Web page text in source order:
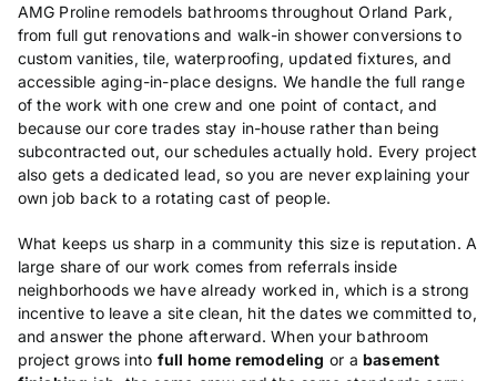
AMG Proline remodels bathrooms throughout Orland Park,
from full gut renovations and walk-in shower conversions to
custom vanities, tile, waterproofing, updated fixtures, and
accessible aging-in-place designs. We handle the full range
of the work with one crew and one point of contact, and
because our core trades stay in-house rather than being
subcontracted out, our schedules actually hold. Every project
also gets a dedicated lead, so you are never explaining your
own job back to a rotating cast of people.
What keeps us sharp in a community this size is reputation. A
large share of our work comes from referrals inside
neighborhoods we have already worked in, which is a strong
incentive to leave a site clean, hit the dates we committed to,
and answer the phone afterward. When your bathroom
project grows into full home remodeling or a basement